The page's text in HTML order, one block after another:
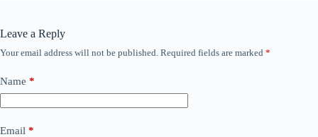
Leave a Reply
Your email address will not be published. Required fields are marked *
Name *
Email *